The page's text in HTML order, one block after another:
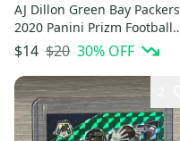
AJ Dillon Green Bay Packers
2020 Panini Prizm Football
Rookie Card #364
$14 $20 30% OFF